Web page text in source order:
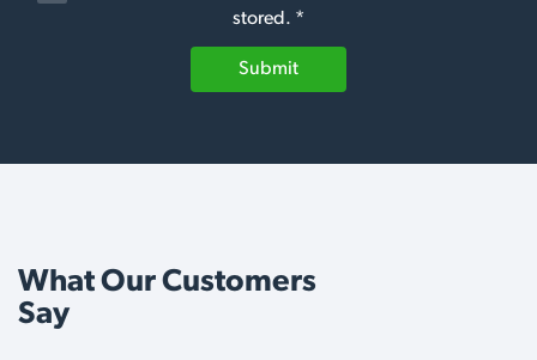
stored. *
Submit
What Our Customers
Say